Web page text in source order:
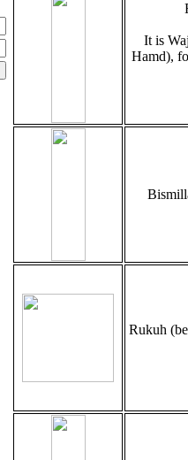
It is
Hamd),
Rukuh